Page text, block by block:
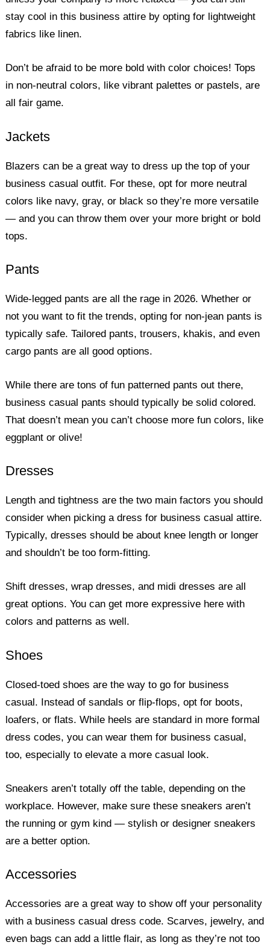
stay cool in this business attire by opting for lightweight
fabrics like linen.
Don’t be afraid to be more bold with color choices! Tops
in non-neutral colors, like vibrant palettes or pastels, are
all fair game.
Jackets
Blazers can be a great way to dress up the top of your
business casual outfit. For these, opt for more neutral
colors like navy, gray, or black so they’re more versatile
— and you can throw them over your more bright or bold
tops.
Pants
Wide-legged pants are all the rage in 2026. Whether or
not you want to fit the trends, opting for non-jean pants is
typically safe. Tailored pants, trousers, khakis, and even
cargo pants are all good options.
While there are tons of fun patterned pants out there,
business casual pants should typically be solid colored.
That doesn’t mean you can’t choose more fun colors, like
eggplant or olive!
Dresses
Length and tightness are the two main factors you should
consider when picking a dress for business casual attire.
Typically, dresses should be about knee length or longer
and shouldn’t be too form-fitting.
Shift dresses, wrap dresses, and midi dresses are all
great options. You can get more expressive here with
colors and patterns as well.
Shoes
Closed-toed shoes are the way to go for business
casual. Instead of sandals or flip-flops, opt for boots,
loafers, or flats. While heels are standard in more formal
dress codes, you can wear them for business casual,
too, especially to elevate a more casual look.
Sneakers aren’t totally off the table, depending on the
workplace. However, make sure these sneakers aren’t
the running or gym kind — stylish or designer sneakers
are a better option.
Accessories
Accessories are a great way to show off your personality
with a business casual dress code. Scarves, jewelry, and
even bags can add a little flair, as long as they’re not too